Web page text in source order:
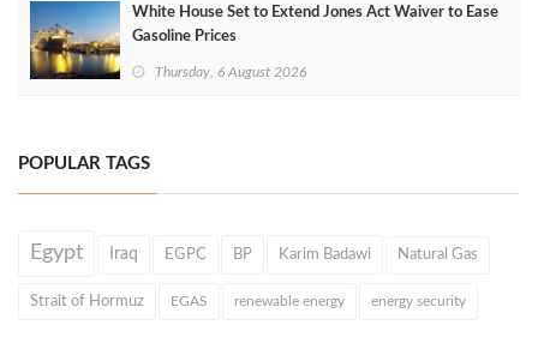
White House Set to Extend Jones Act Waiver to Ease
Gasoline Prices
Thursday, 6 August 2026
POPULAR TAGS
Egypt Iraq EGPC BP Karim Badawi Natural Gas
Strait of Hormuz EGAS renewable energy energy security